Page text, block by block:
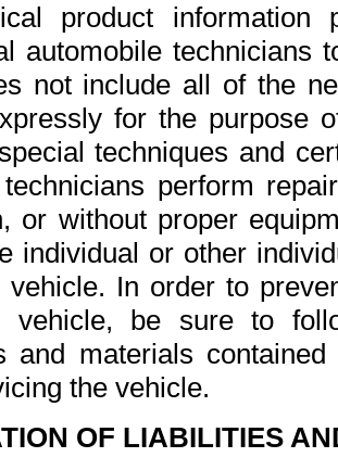
product
automobile
not include all of the
for the purpose
techniques and
perform
or without proper
individual or other
vehicle. In order to
vehicle, be sure to
and materials
the vehicle.
OF LIABILITIES